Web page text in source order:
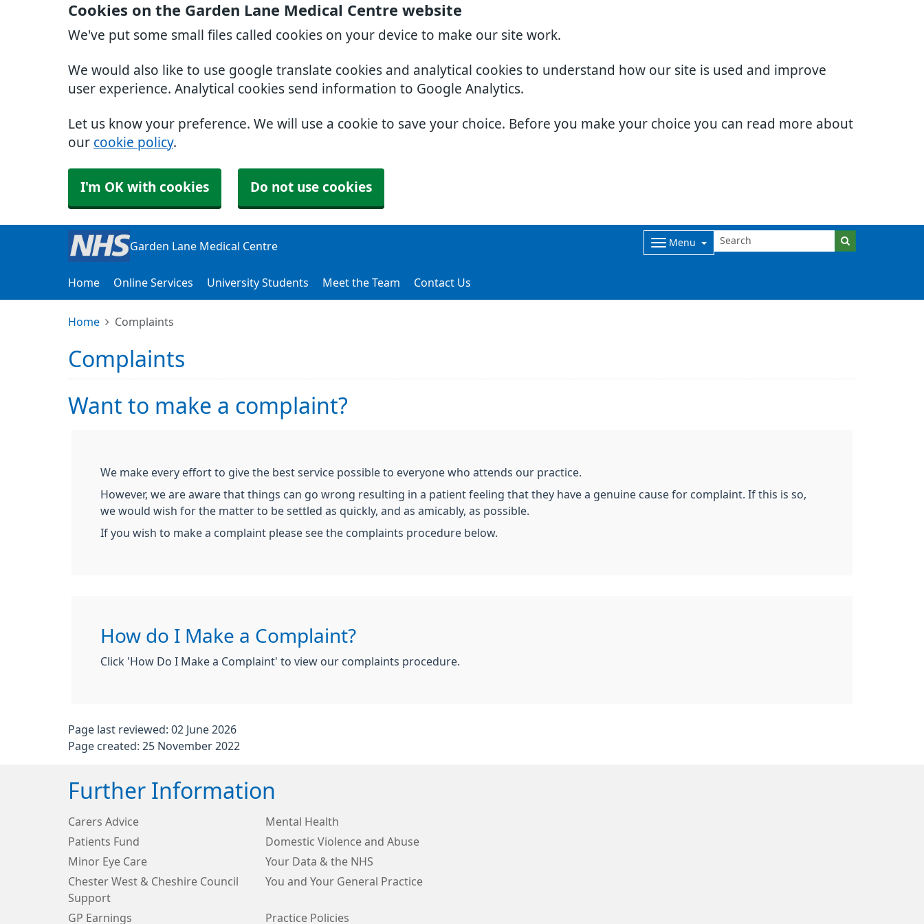
Cookies on the Garden Lane Medical Centre website
We've put some small files called cookies on your device to make our site work.
We would also like to use google translate cookies and analytical cookies to understand how our site is used and improve
user experience. Analytical cookies send information to Google Analytics.
Let us know your preference. We will use a cookie to save your choice. Before you make your choice you can read more about
our cookie policy.
I'm OK with cookies Do not use cookies
Garden Lane Medical Centre Menu
Home Online Services University Students Meet the Team Contact Us
Home Complaints
Complaints
Want to make a complaint?
We make every effort to give the best service possible to everyone who attends our practice.
However, we are aware that things can go wrong resulting in a patient feeling that they have a genuine cause for complaint. If this is so,
we would wish for the matter to be settled as quickly, and as amicably, as possible.
If you wish to make a complaint please see the complaints procedure below.
How do I Make a Complaint?
Click 'How Do I Make a Complaint' to view our complaints procedure.
Page last reviewed: 02 June 2026
Page created: 25 November 2022
Further Information
Carers Advice
Mental Health
Patients Fund
Domestic Violence and Abuse
Minor Eye Care
Your Data & the NHS
Chester West & Cheshire Council
Support
You and Your General Practice
GP Earnings Practice Policies